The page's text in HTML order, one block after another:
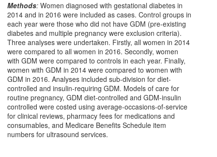
Methods: Women diagnosed with gestational diabetes in
2014 and in 2016 were included as cases. Control groups in
each year were those who did not have GDM (pre-existing
diabetes and multiple pregnancy were exclusion criteria).
Three analyses were undertaken. Firstly, all women in 2014
were compared to all women in 2016. Secondly, women
with GDM were compared to controls in each year. Finally,
women with GDM in 2014 were compared to women with
GDM in 2016. Analyses included sub-division for diet-
controlled and insulin-requiring GDM. Models of care for
routine pregnancy, GDM diet-controlled and GDM-insulin
controlled were costed using average-occasions-of-service
for clinical reviews, pharmacy fees for medications and
consumables, and Medicare Benefits Schedule item
numbers for ultrasound services.